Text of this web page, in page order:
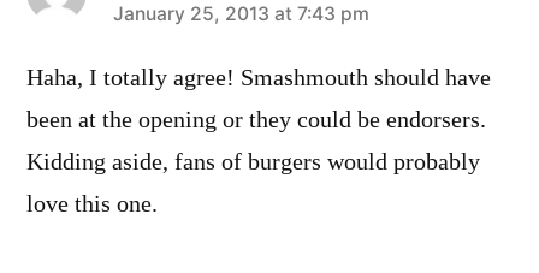
says:
January 25, 2013 at 7:43 pm
Haha, I totally agree! Smashmouth should have
been at the opening or they could be endorsers.
Kidding aside, fans of burgers would probably
love this one.